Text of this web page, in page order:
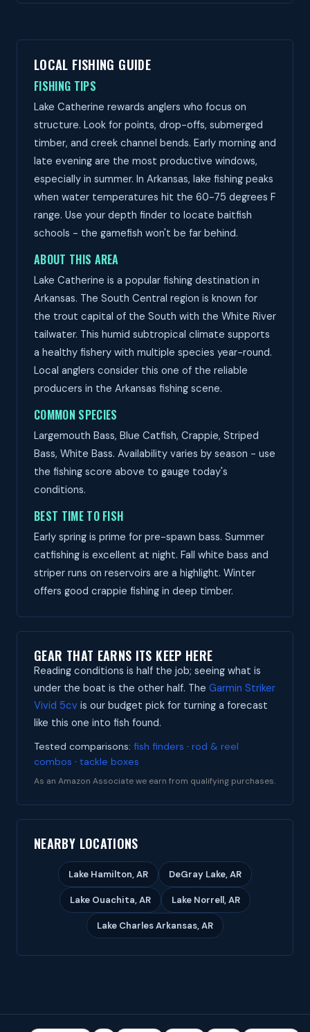
LOCAL FISHING GUIDE
FISHING TIPS
Lake Catherine rewards anglers who focus on
structure. Look for points, drop-offs, submerged
timber, and creek channel bends. Early morning and
late evening are the most productive windows,
especially in summer. In Arkansas, lake fishing peaks
when water temperatures hit the 60-75 degrees F
range. Use your depth finder to locate baitfish
schools - the gamefish won't be far behind.
ABOUT THIS AREA
Lake Catherine is a popular fishing destination in
Arkansas. The South Central region is known for
the trout capital of the South with the White River
tailwater. This humid subtropical climate supports
a healthy fishery with multiple species year-round.
Local anglers consider this one of the reliable
producers in the Arkansas fishing scene.
COMMON SPECIES
Largemouth Bass, Blue Catfish, Crappie, Striped
Bass, White Bass. Availability varies by season - use
the fishing score above to gauge today's
conditions.
BEST TIME TO FISH
Early spring is prime for pre-spawn bass. Summer
catfishing is excellent at night. Fall white bass and
striper runs on reservoirs are a highlight. Winter
offers good crappie fishing in deep timber.
GEAR THAT EARNS ITS KEEP HERE
Reading conditions is half the job; seeing what is
under the boat is the other half. The Garmin Striker
Vivid 5cv is our budget pick for turning a forecast
like this one into fish found.
Tested comparisons: fish finders · rod & reel
combos · tackle boxes
As an Amazon Associate we earn from qualifying purchases.
NEARBY LOCATIONS
Lake Hamilton, AR DeGray Lake, AR
Lake Ouachita, AR Lake Norrell, AR
Lake Charles Arkansas, AR